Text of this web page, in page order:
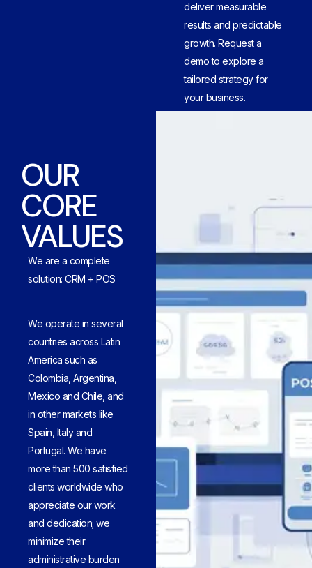
deliver measurable
results and predictable
growth. Request a
demo to explore a
tailored strategy for
your business.
OUR
CORE
VALUES
We are a complete
solution: CRM + POS
We operate in several
countries across Latin
America such as
Colombia, Argentina,
Mexico and Chile, and
in other markets like
Spain, Italy and
Portugal. We have
more than 500 satisfied
clients worldwide who
appreciate our work
and dedication; we
minimize their
administrative burden